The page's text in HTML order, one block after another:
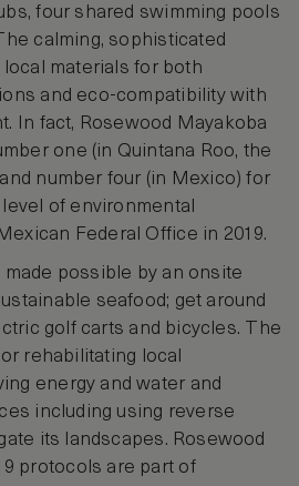
four shared swimming pools
calming, sophisticated
materials for both
and eco-compatibility with
In fact, Rosewood Mayakoba
one (in Quintana Roo, the
number four (in Mexico) for
of environmental
Federal Office in 2019.
made possible by an onsite
seafood; get around
golf carts and bicycles. The
rehabilitating local
energy and water and
including using reverse
its landscapes. Rosewood
protocols are part of